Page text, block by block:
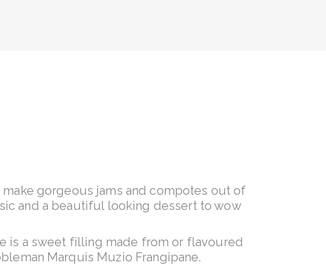
gorgeous jams and compotes out of
and a beautiful looking dessert to wow
is a sweet filling made from or flavoured
Marquis Muzio Frangipane.